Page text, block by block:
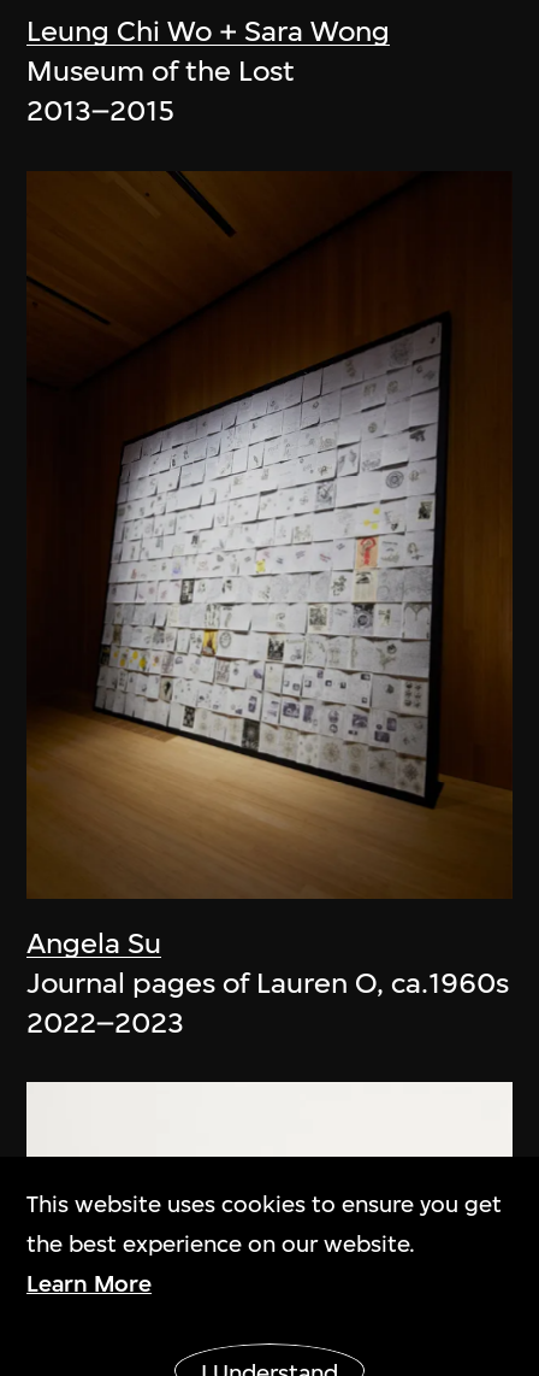
Leung Chi Wo + Sara Wong
Museum of the Lost
2013–2015
Angela Su
Journal pages of Lauren O, ca.1960s
2022–2023
This website uses cookies to ensure you get
the best experience on our website.
Learn More
Show More